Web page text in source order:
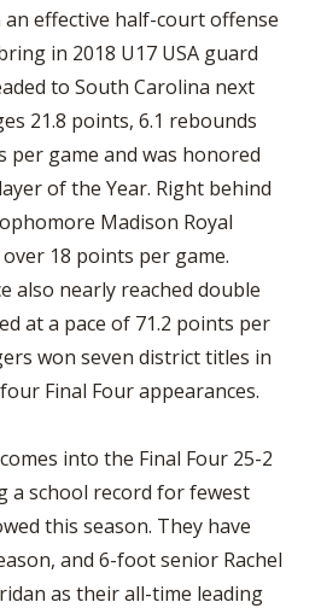
effective half-court offense
in 2018 U17 USA guard
to South Carolina next
21.8 points, 6.1 rebounds
per game and was honored
of the Year. Right behind
Madison Royal
18 points per game.
also nearly reached double
at a pace of 71.2 points per
won seven district titles in
Final Four appearances.
into the Final Four 25-2
a school record for fewest
this season. They have
and 6-foot senior Rachel
as their all-time leading